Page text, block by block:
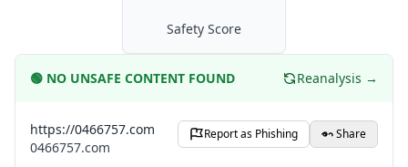
Safety Score
🟢 NO UNSAFE CONTENT FOUND Reanalysis →
https://0466757.com
0466757.com
Report as Phishing Share